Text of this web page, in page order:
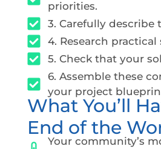
priorities.
3. Carefully describe
4. Research
5. Check that your
6. Assemble these
your project
What You’ll
End of the
Your community’s